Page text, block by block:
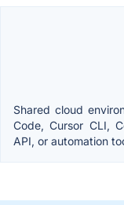
Shared cloud
Code, Cursor CLI,
API, or automation